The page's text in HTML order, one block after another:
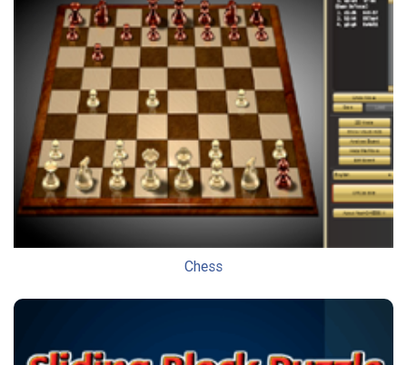
Chess